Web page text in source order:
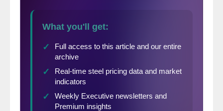
This is only a “theoretical” calculation
because freight costs, trader margins, and
other costs can fluctuate, ultimately
influencing the true market spread. This
to the CRU HRC weekly indices for